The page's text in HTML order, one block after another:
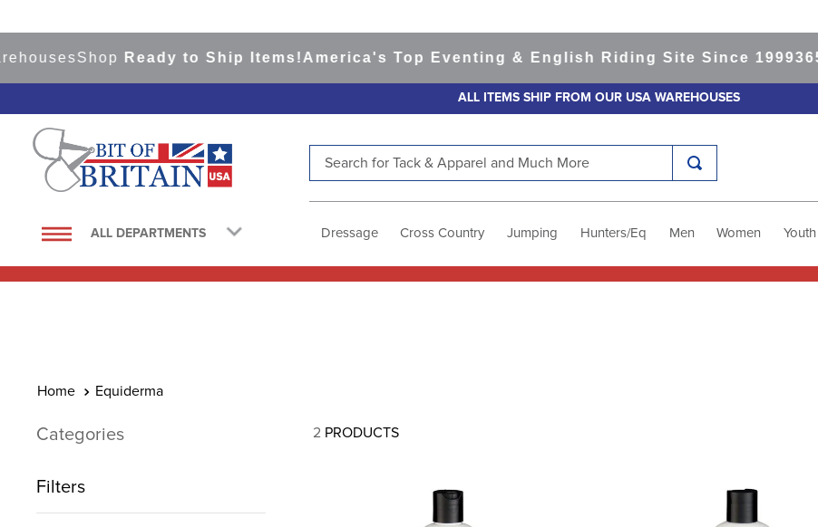
Shop Ready to Ship Items!America's Top Eventing & English Riding Site Since 1999
ALL ITEMS SHIP FROM OUR USA WAREHOUSES
ALL DEPARTMENTS Dressage Cross Country Jumping Hunters/Eq Men Women Youth
Equiderma
Categories
Filters
2 PRODUCTS
1.
saddle pad
6.
half pad
10. stirrup leathers